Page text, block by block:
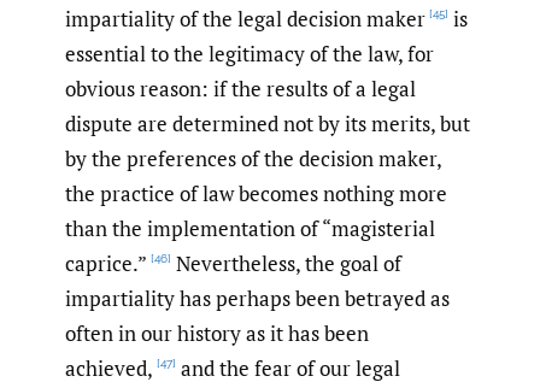
impartiality of the legal decision maker [45] is
essential to the legitimacy of the law, for
obvious reason: if the results of a legal
dispute are determined not by its merits, but
by the preferences of the decision maker,
the practice of law becomes nothing more
than the implementation of “magisterial
caprice.” [46] Nevertheless, the goal of
impartiality has perhaps been betrayed as
often in our history as it has been
achieved, [47] and the fear of our legal